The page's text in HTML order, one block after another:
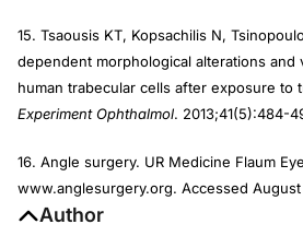
15. Tsaousis KT, Kopsachilis N,
dependent morphological alterations and
human trabecular cells after exposure to
Experiment Ophthalmol. 2013;41(5):484-
16. Angle surgery. UR Medicine Flaum
www.anglesurgery.org. Accessed August
Author